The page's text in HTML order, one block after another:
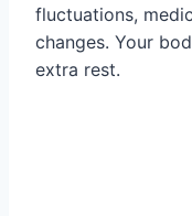
fluctuations,
changes. Your
extra rest.